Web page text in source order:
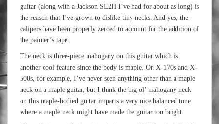
guitar (along with a Jackson SL2H I’ve had for about as long) is
the reason that I’ve grown to dislike tiny necks. And yes, the
calipers have been properly zeroed to account for the addition of
the painter’s tape.
The neck is three-piece mahogany on this guitar which is
another cool feature since the body is maple. On X-170s and X-
500s, for example, I’ve never seen anything other than a maple
neck on a maple guitar, but I think the big ol’ mahogany neck
on this maple-bodied guitar imparts a very nice balanced tone
where a maple neck might have made the guitar too bright.